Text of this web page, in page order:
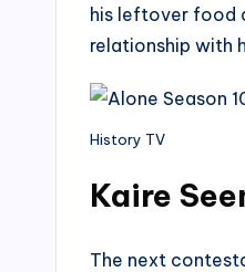
his leftover food
relationship with
History TV
Kaire
The next